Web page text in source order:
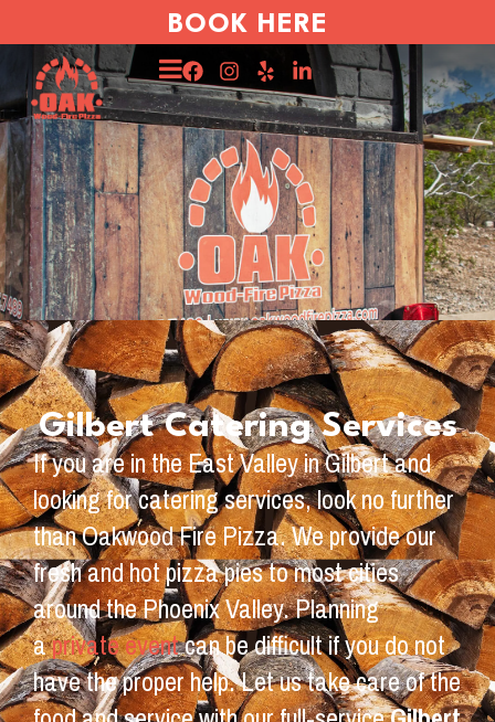
BOOK HERE
Gilbert Catering Services
If you are in the East Valley in Gilbert and
looking for catering services, look no further
than Oakwood Fire Pizza. We provide our
fresh and hot pizza pies to most cities
around the Phoenix Valley. Planning
aprivate eventcan be difficult if you do not
have the proper help. Let us take care of the